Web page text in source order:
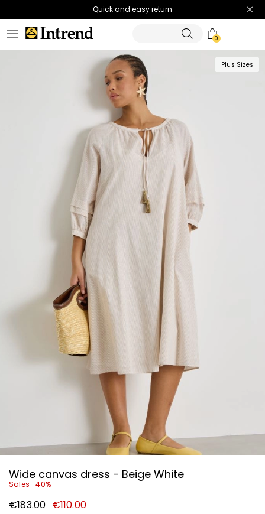
Quick and easy return
0
Plus Sizes
Wide canvas dress - Beige White
Sales -40%
Original
price
€183.00 New
price
€110.00